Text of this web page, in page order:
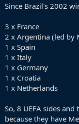
Since Brazil's 2002
3 x France
2 x Argentina (led by
1 x Spain
1 x Italy
1 x Germany
1 x Croatia
1 x Netherlands
So, 8 UEFA sides
because they have